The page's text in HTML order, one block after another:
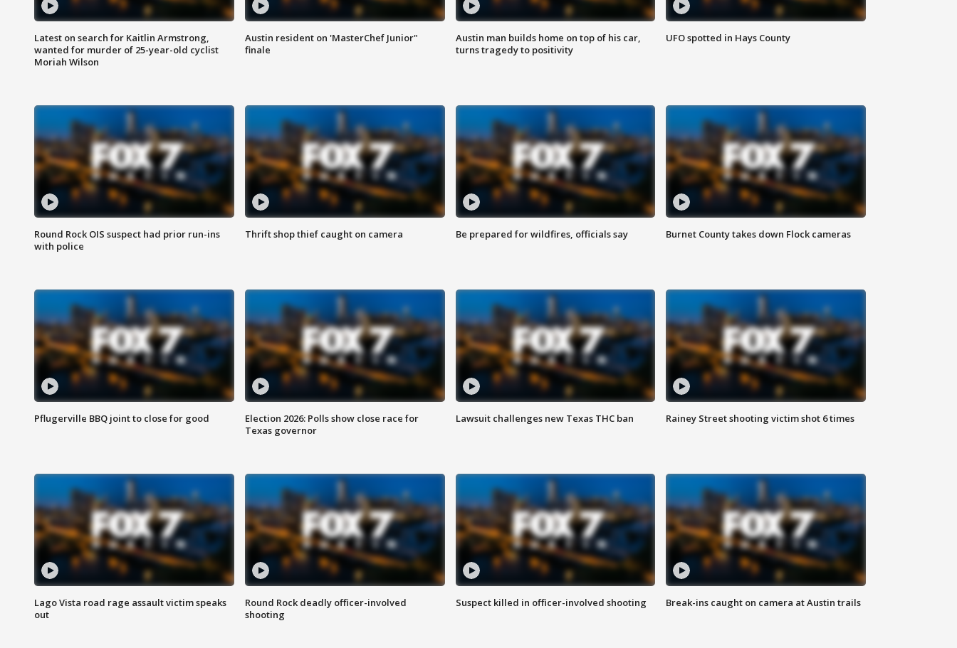
Latest on search for Kaitlin Armstrong,
wanted for murder of 25-year-old cyclist
Moriah Wilson
Austin resident on 'MasterChef Junior"
finale
Austin man builds home on top of his car,
turns tragedy to positivity
UFO spotted in Hays County
Round Rock OIS suspect had prior run-ins
with police
Thrift shop thief caught on camera Be prepared for wildfires, officials say Burnet County takes down Flock cameras
Pflugerville BBQ joint to close for good
Election 2026: Polls show close race for
Texas governor
Lawsuit challenges new Texas THC ban Rainey Street shooting victim shot 6 times
Lago Vista road rage assault victim speaks
out
Round Rock deadly officer-involved
shooting
Suspect killed in officer-involved shooting Break-ins caught on camera at Austin trails